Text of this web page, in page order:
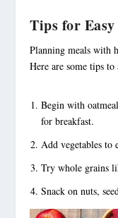
Tips for
Planning meals with
Here are some tips
Begin with
for breakfast.
Add vegetables to
Try whole grains
Snack on nuts,